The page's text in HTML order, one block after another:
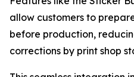
allow customers to
before production,
corrections by print shop